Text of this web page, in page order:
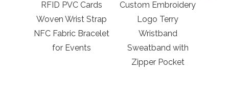
RFID PVC Cards
Woven Wrist Strap
NFC Fabric Bracelet
for Events
Custom Embroidery
Logo Terry
Wristband
Sweatband with
Zipper Pocket